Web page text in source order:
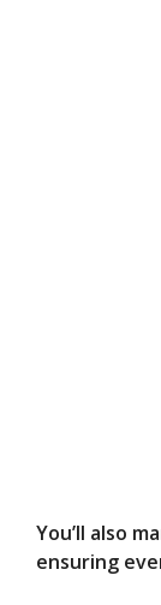
You’ll also
ensuring